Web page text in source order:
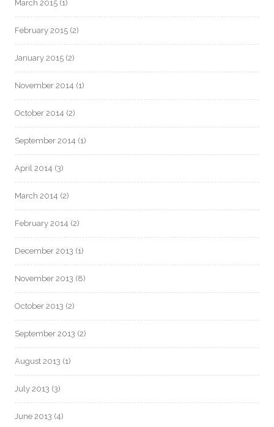
March 2015 (1)
February 2015 (2)
January 2015 (2)
November 2014 (1)
October 2014 (2)
September 2014 (1)
April 2014 (3)
March 2014 (2)
February 2014 (2)
December 2013 (1)
November 2013 (8)
October 2013 (2)
September 2013 (2)
August 2013 (1)
July 2013 (3)
June 2013 (4)